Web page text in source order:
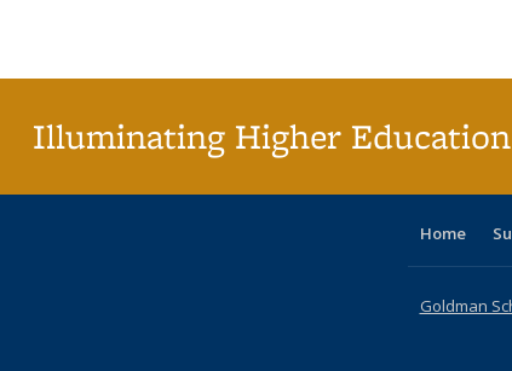
Illuminating Higher Education
Home
Goldman